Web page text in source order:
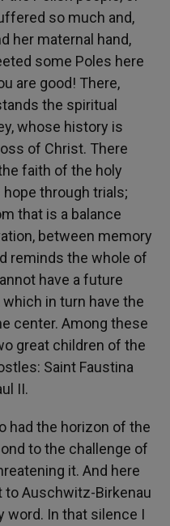
so much and,
her maternal hand,
some Poles here
are good! There,
the spiritual
whose history is
of Christ. There
faith of the holy
through trials;
that is a balance
between memory
reminds the whole of
have a future
in turn have the
center. Among these
great children of the
Saint Faustina
II.
had the horizon of the
to the challenge of
it. And here
Auschwitz-Birkenau
word. In that silence I